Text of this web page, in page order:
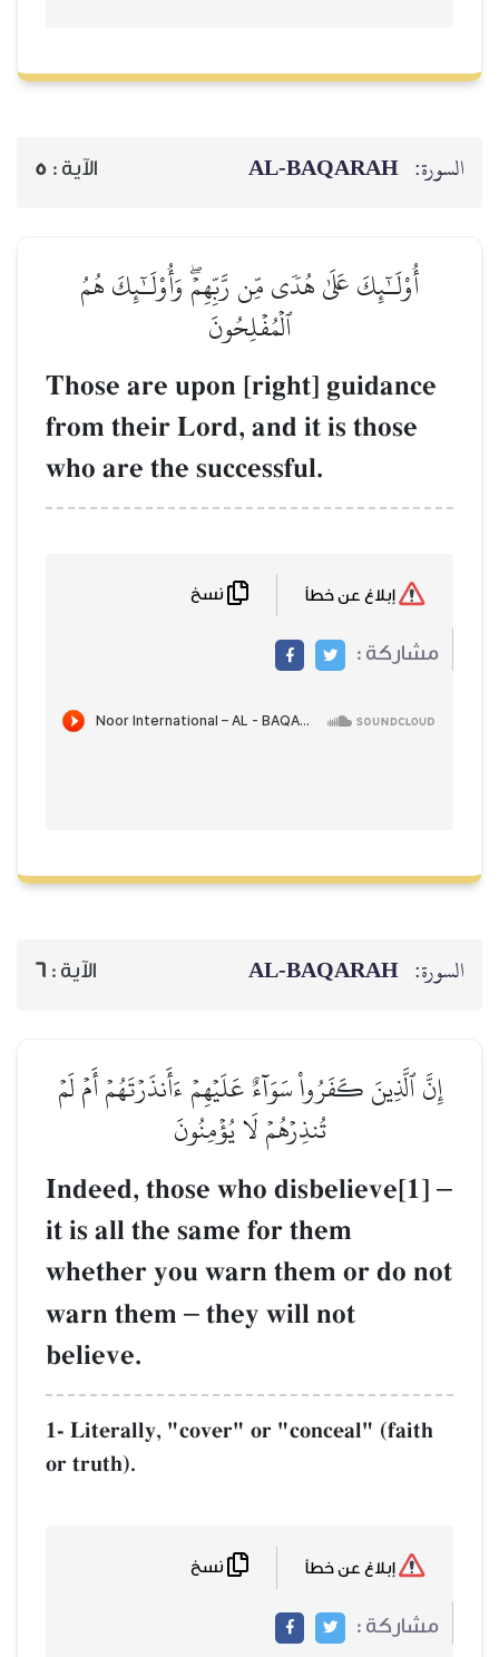
AL‑BAQARAH
أُوْلَـٰٓئِكَ عَلَىٰ هُدٗى مِّن رَّبِّهِمۡۖ وَأُوْلَـٰٓئِكَ هُمُ
ٱلۡمُفۡلِحُونَ
Those are upon [right]
from their Lord, and it is those
who are the successful.
نسخ
:
AL‑BAQARAH
كَفَرُواْ سَوَآءٌ عَلَيۡهِمۡ ءَأَنذَرۡتَهُمۡ أَمۡ لَمۡ
تُنذِرۡهُمۡ لَا يُؤۡمِنُونَ
Indeed, those who
it is all the same for them
whether you warn them or do
warn them –they will not
believe.
1- Literally, "cover" or "conceal"
or truth).
نسخ
: